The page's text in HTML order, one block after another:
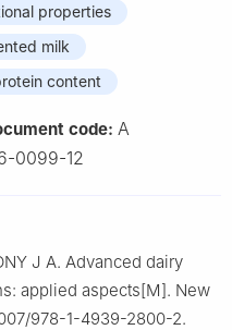
properties
milk
content
code: A
0099-12
J A. Advanced dairy
applied aspects[M]. New
978-1-4939-2800-2.